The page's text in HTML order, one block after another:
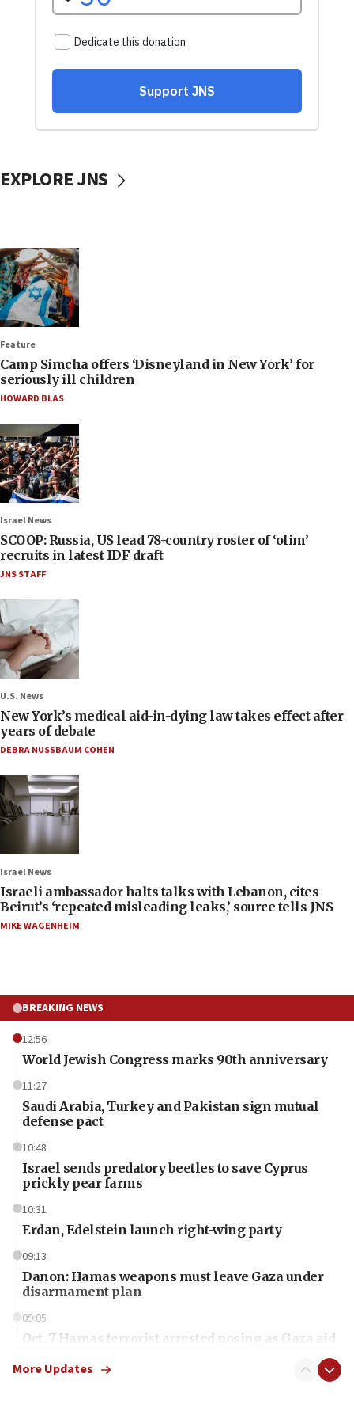
EXPLORE JNS
Feature
Camp Simcha offers ‘Disneyland in New York’ for
seriously ill children
HOWARD BLAS
Israel News
SCOOP: Russia, US lead 78-country roster of ‘olim’
recruits in latest IDF draft
JNS STAFF
U.S. News
New York’s medical aid-in-dying law takes effect after
years of debate
DEBRA NUSSBAUM COHEN
Israel News
Israeli ambassador halts talks with Lebanon, cites
Beirut’s ‘repeated misleading leaks,’ source tells JNS
MIKE WAGENHEIM
BREAKING NEWS
12:56
World Jewish Congress marks 90th anniversary
11:27
Saudi Arabia, Turkey and Pakistan sign mutual
defense pact
10:48
Israel sends predatory beetles to save Cyprus
prickly pear farms
10:31
Erdan, Edelstein launch right-wing party
09:13
Danon: Hamas weapons must leave Gaza under
disarmament plan
09:05
Oct. 7 Hamas terrorist arrested posing as Gaza aid
More Updates